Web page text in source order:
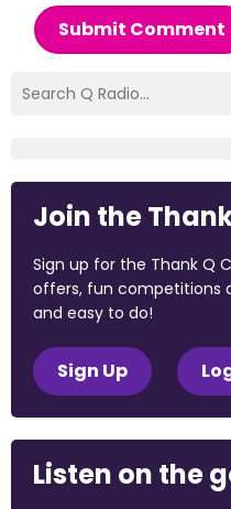
Submit Comment
Join the
Sign up for the Thank Q
offers, fun competitions
and easy to do!
Sign Up
Listen on the